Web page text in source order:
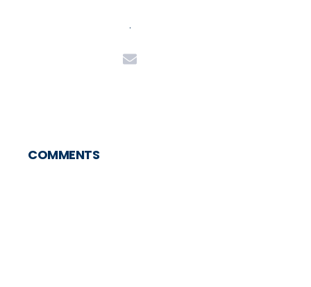
.
COMMENTS